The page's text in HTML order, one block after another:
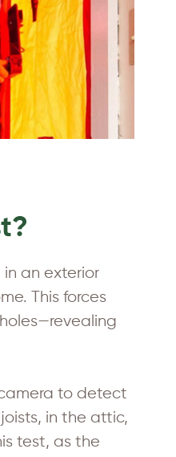
an exterior
This forces
to detect
in the attic,
test, as the